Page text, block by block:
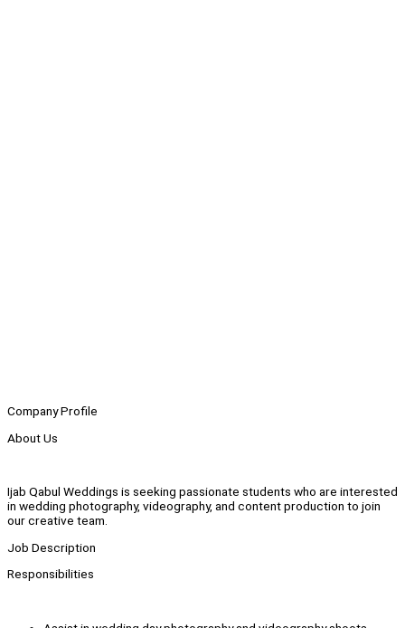
Company Profile
About Us
Ijab Qabul Weddings is seeking passionate students who are interested
in wedding photography, videography, and content production to join
our creative team.
Job Description
Responsibilities